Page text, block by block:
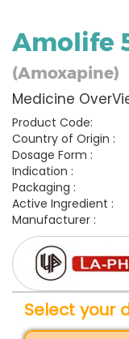
Amolife
(Amoxapine)
Medicine
Product Code:
Country of Origin :
Dosage Form :
Indication :
Packaging :
Active Ingredient :
Manufacturer :
Select your